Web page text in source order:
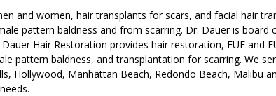
and women, hair transplants for scars, and facial hair
pattern baldness and from scarring. Dr. Dauer is board
Hair Restoration provides hair restoration, FUE and
pattern baldness, and transplantation for scarring. We
Hollywood, Manhattan Beach, Redondo Beach, Malibu